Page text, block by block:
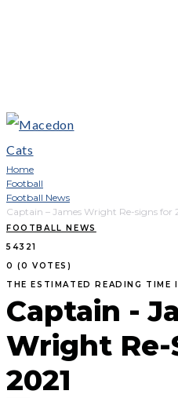
Home
Football
Football News
Captain – James Wright Re-signs for
FOOTBALL NEWS
543 21
0 (0 VOTES)
THE ESTIMATED READING TIME
Captain -
Wright Re-
2021